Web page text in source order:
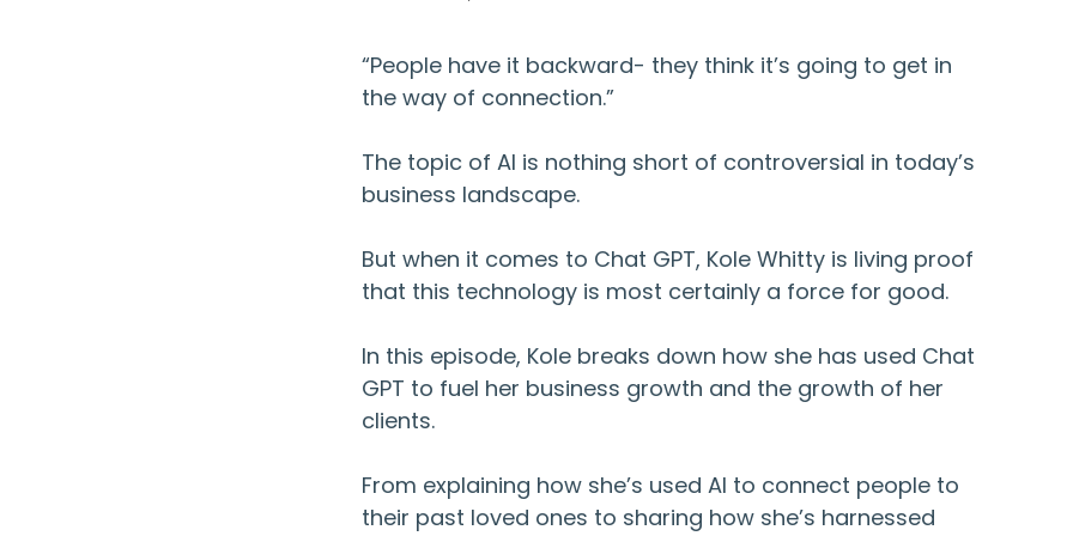
“People have it backward- they think it’s going to get in
the way of connection.”
The topic of AI is nothing short of controversial in today’s
business landscape.
But when it comes to Chat GPT, Kole Whitty is living proof
that this technology is most certainly a force for good.
In this episode, Kole breaks down how she has used Chat
GPT to fuel her business growth and the growth of her
clients.
From explaining how she’s used AI to connect people to
their past loved ones to sharing how she’s harnessed